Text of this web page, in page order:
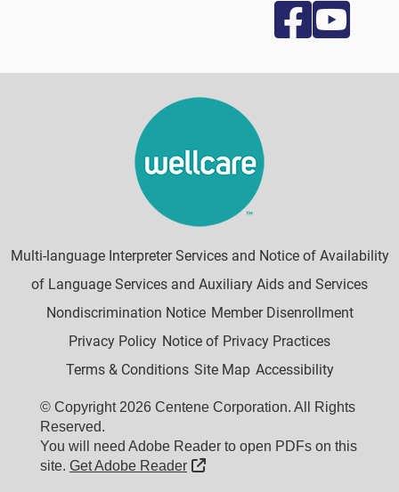
Multi-language Interpreter Services and Notice of Availability
of Language Services and Auxiliary Aids and Services
Nondiscrimination Notice Member Disenrollment
Privacy Policy Notice of Privacy Practices
Terms & Conditions Site Map Accessibility
© Copyright 2026 Centene Corporation. All Rights
Reserved.
You will need Adobe Reader to open PDFs on this
site. Get Adobe Reader External Link